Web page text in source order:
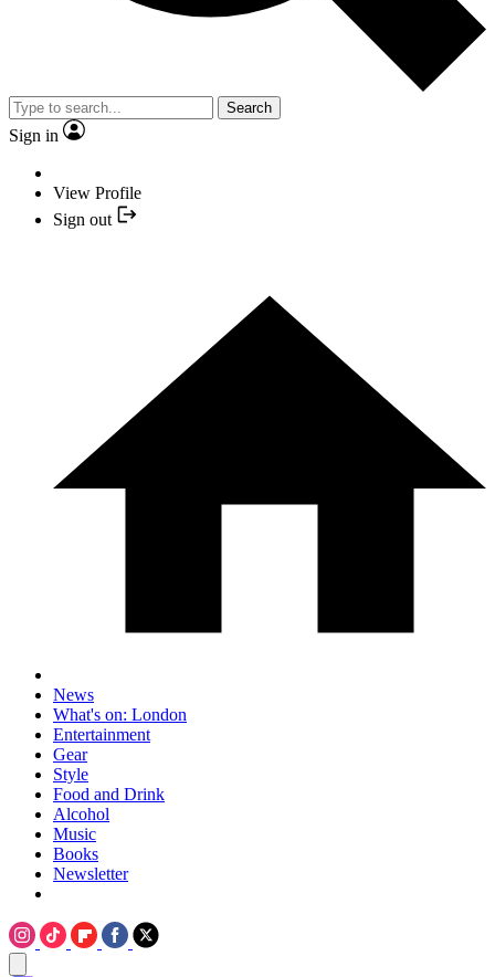
Search
Sign in
View Profile
Sign out
News
What's on: London
Entertainment
Gear
Style
Food and Drink
Alcohol
Music
Books
Newsletter